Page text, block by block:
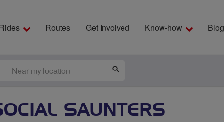
Rides Routes Get Involved Know-how Blog
LOCATE
SAUNTERS